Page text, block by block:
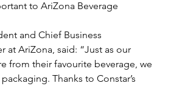
to AriZona Beverage
and Chief Business
at AriZona, said: “Just as our
from their favourite beverage, we
Thanks to Constar’s